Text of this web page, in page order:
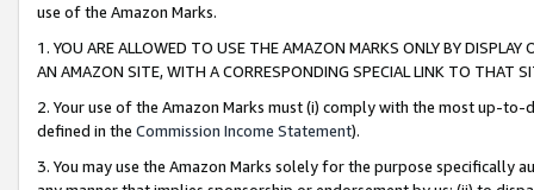
use of the Amazon Marks.
1. YOU ARE ALLOWED TO USE THE AMAZON MARKS ONLY BY
AN AMAZON SITE, WITH A CORRESPONDING SPECIAL LINK TO THAT
2. Your use of the Amazon Marks must (i) comply with the most up-
defined in the Commission Income Statement).
3. You may use the Amazon Marks solely for the purpose specifically